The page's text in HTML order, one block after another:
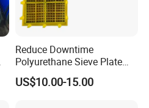
Reduce Downtime
Polyurethane Sieve Plate
Aggregate Industry Screen
Panel
US$10.00-15.00